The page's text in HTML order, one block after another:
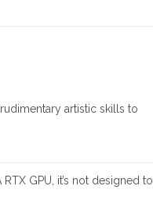
artistic skills to
GPU, it’s not designed to